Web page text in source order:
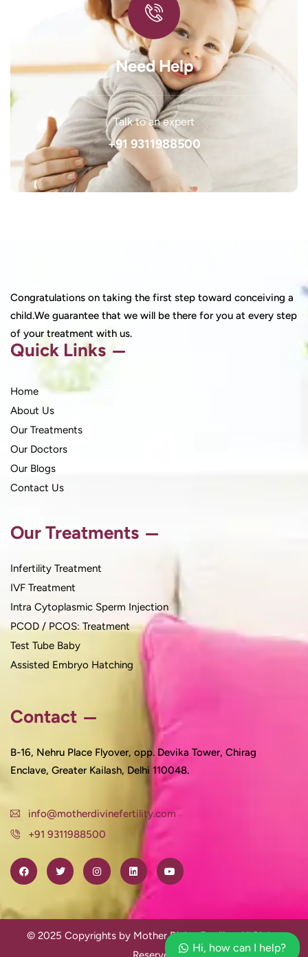
Need Help
Talk to an expert
+91 9311988500
Congratulations on taking the first step toward conceiving a
child.We guarantee that we will be there for you at every step
of your treatment with us.
Quick Links
Home
About Us
Our Treatments
Our Doctors
Our Blogs
Contact Us
Our Treatments
Infertility Treatment
IVF Treatment
Intra Cytoplasmic Sperm Injection
PCOD / PCOS: Treatment
Test Tube Baby
Assisted Embryo Hatching
Contact
B-16, Nehru Place Flyover, opp. Devika Tower, Chirag
Enclave, Greater Kailash, Delhi 110048.
info@motherdivinefertility.com
+91 9311988500
© 2025 Copyrights by Mother Divine Fertility. All Rights
Hi, how can I help?